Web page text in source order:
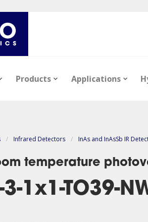
News
Products
Infrared
Applications
Epi-wafers
notes Files
/ Infrared Detectors / InAs and InAsSb IR
temperature
3-1x1-TO39-